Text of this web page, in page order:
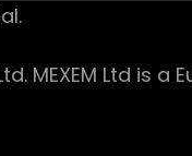
Ltd is a